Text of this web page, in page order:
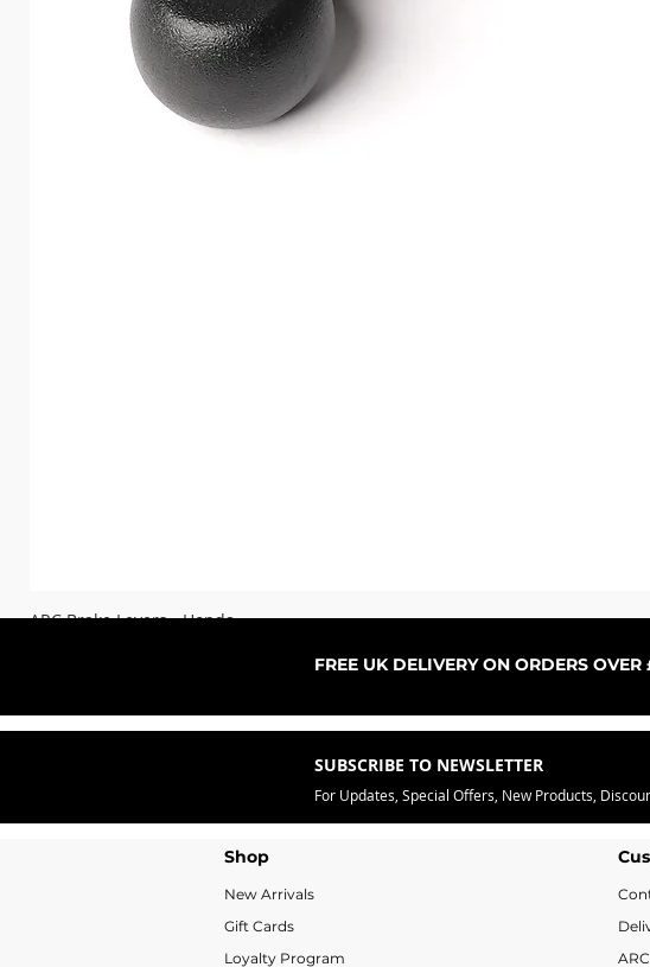
ARC Brake Levers - Honda
FREE UK DELIVERY ON ORDERS OVER
SUBSCRIBE TO NEWSLETTER
For Updates, Special Offers, New Products,
Shop
New Arrivals
Gift Cards
Loyalty Program